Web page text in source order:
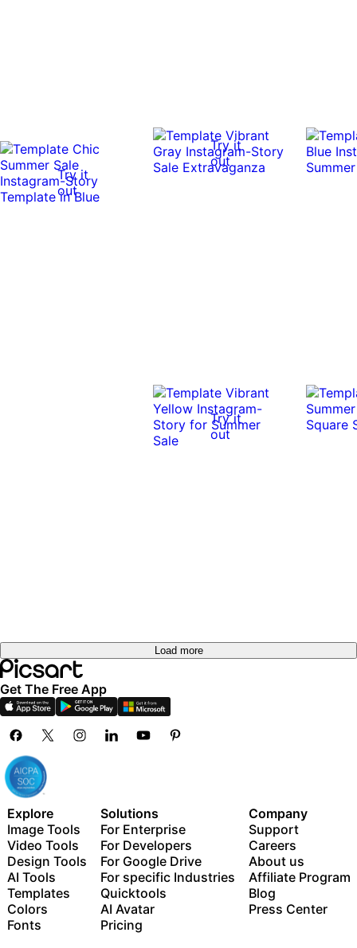
Try it
out
Try it
out
Try it
out
Load more
Get The Free App
Explore
Image Tools
Video Tools
Design Tools
AI Tools
Templates
Colors
Fonts
Solutions
For Enterprise
For Developers
For Google Drive
For specific Industries
Quicktools
AI Avatar
Pricing
Company
Support
Careers
About us
Affiliate Program
Blog
Press Center